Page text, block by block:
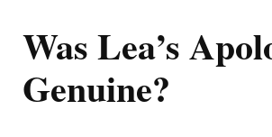
Was Lea’s
Genuine?